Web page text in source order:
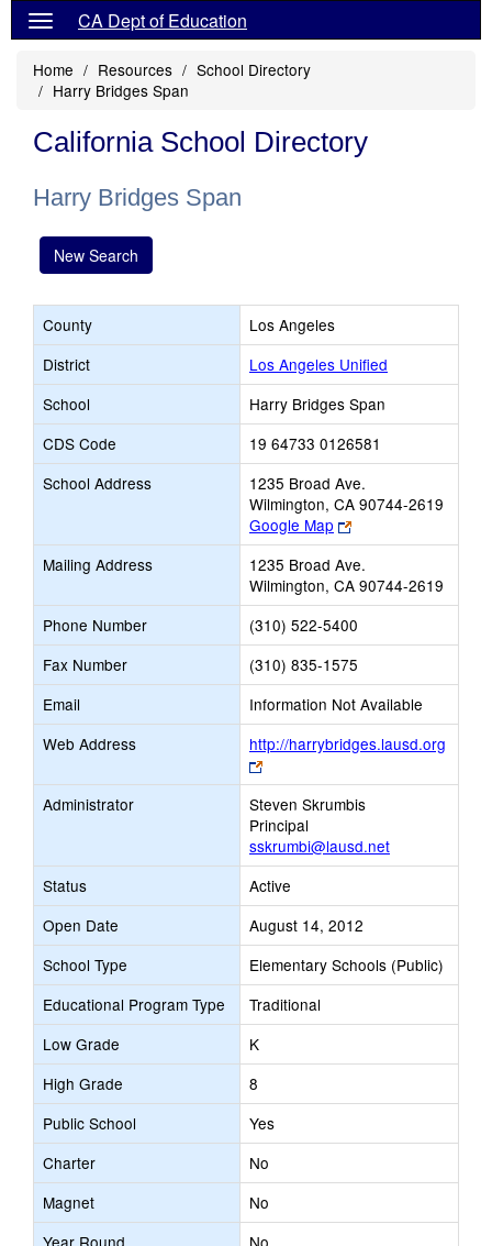
CA Dept of Education
Home Resources
School Directory
Harry Bridges Span
California School Directory
Harry Bridges Span
New Search
County
Los Angeles
District
Los Angeles Unified
School
Harry Bridges Span
CDS Code
19 64733 0126581
School Address
1235 Broad Ave.
Wilmington, CA 90744-2619
Google Map
Link
opens
new
browser
tab
Mailing Address
1235 Broad Ave.
Wilmington, CA 90744-2619
Phone Number
(310) 522-5400
Fax Number
(310) 835-1575
Email
Information Not Available
Web Address
http://harrybridges.lausd.org
Link
opens
new
browser
tab
Administrator
Steven Skrumbis
Principal
sskrumbi@lausd.net
Status
Active
Open Date
August 14, 2012
School Type
Elementary Schools (Public)
Educational Program Type
Traditional
Low Grade
K
High Grade
8
Public School
Yes
Charter
No
Magnet
No
Year Round
No